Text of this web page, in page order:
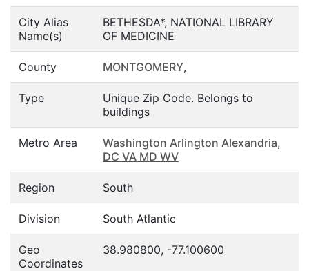
City Alias
Name(s)
BETHESDA*, NATIONAL LIBRARY
OF MEDICINE
County MONTGOMERY,
Type
Unique Zip Code. Belongs to
buildings
Metro Area
Washington Arlington Alexandria,
DC VA MD WV
Region South
Division South Atlantic
Geo
Coordinates
38.980800, -77.100600